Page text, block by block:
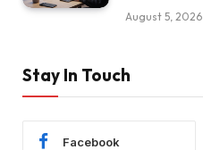
August 5, 2026
Stay In Touch
Facebook